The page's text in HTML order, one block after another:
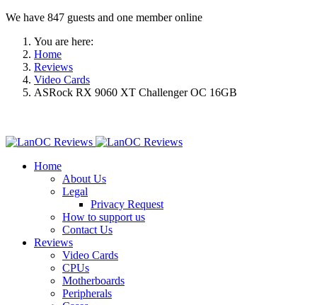
We have 847 guests and one member online
You are here:
Home
Reviews
Video Cards
ASRock RX 9060 XT Challenger OC 16GB
Home
About Us
Legal
Privacy Request
How to support us
Contact Us
Reviews
Video Cards
CPUs
Motherboards
Peripherals